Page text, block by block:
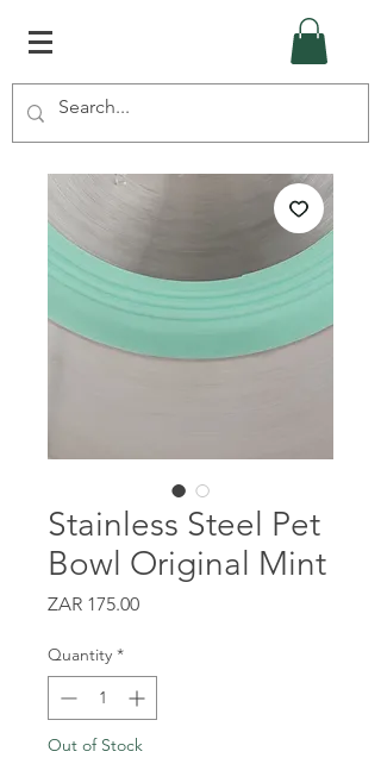
Stainless Steel Pet
Bowl Original Mint
ZAR 175.00Price
Quantity *
Out of Stock